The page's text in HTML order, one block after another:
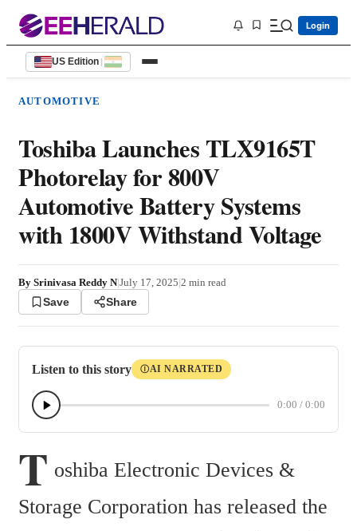
Login
US Edition |
AUTOMOTIVE
Toshiba Launches TLX9165T
Photorelay for 800V
Automotive Battery Systems
with 1800V Withstand Voltage
By Srinivasa Reddy N|July 17, 2025|2 min read
Save Share
Listen to this story ⒾAI NARRATED
0:00 / 0:00
T oshiba Electronic Devices &
Storage Corporation has released the